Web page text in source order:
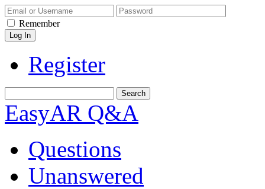
Remember
Register
EasyAR Q&A
Questions
Unanswered